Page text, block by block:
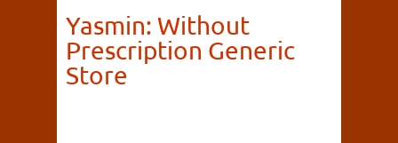
Yasmin: Without
Prescription Generic
Store